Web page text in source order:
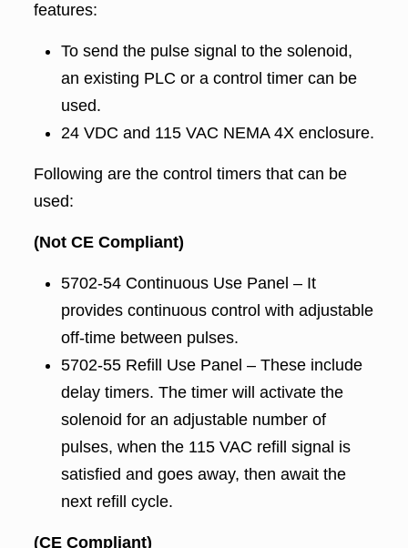
features:
To send the pulse signal to the solenoid,
an existing PLC or a control timer can be
used.
24 VDC and 115 VAC NEMA 4X enclosure.
Following are the control timers that can be
used:
(Not CE Compliant)
5702-54 Continuous Use Panel – It
provides continuous control with adjustable
off-time between pulses.
5702-55 Refill Use Panel – These include
delay timers. The timer will activate the
solenoid for an adjustable number of
pulses, when the 115 VAC refill signal is
satisfied and goes away, then await the
next refill cycle.
(CE Compliant)